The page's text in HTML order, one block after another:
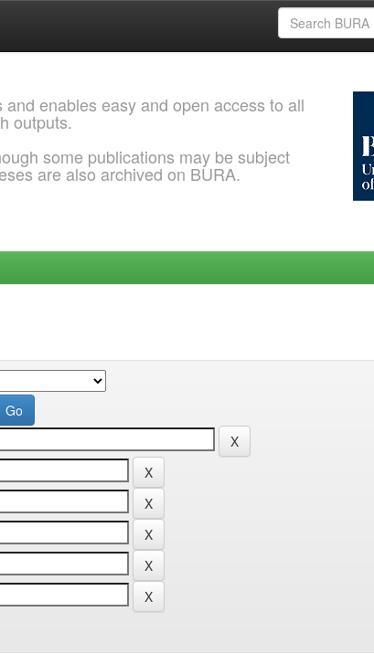
enables easy and open access to all
outputs.
some publications may be subject
are also archived on BURA.